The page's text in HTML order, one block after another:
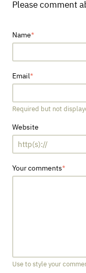
Please comment
Name
Email
Required but not
Website
Your comments
Use to style your